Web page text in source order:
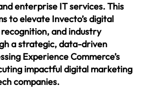
enterprise IT services. This
to elevate Invecto’s digital
and industry
a strategic, data-driven
Experience Commerce’s
impactful digital marketing
companies.